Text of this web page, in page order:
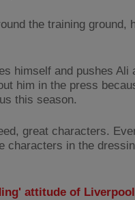
the training ground,
himself and pushes Ali
him in the press
this season.
great characters.
characters in the
attitude of